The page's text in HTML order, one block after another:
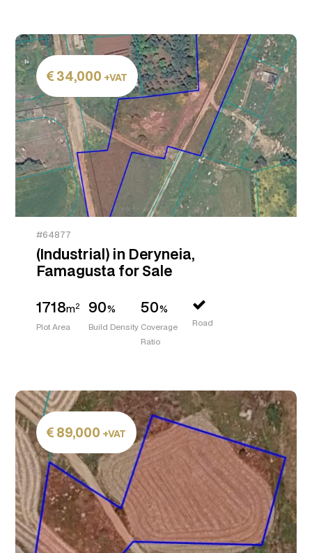
34,000 +VAT
#64877
(Industrial) in Deryneia,
Famagusta for Sale
1718m2
Plot Area
90%
Build Density
50%
Coverage
Ratio
Road
89,000 +VAT